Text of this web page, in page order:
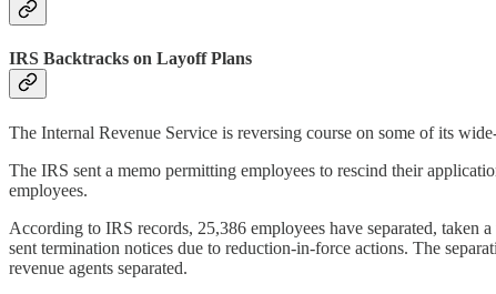
IRS Backtracks on Layoff Plans
The Internal Revenue Service is reversing course on some of its
The IRS sent a memo permitting employees to rescind their
employees.
According to IRS records, 25,386 employees have separated,
sent termination notices due to reduction-in-force actions. The
revenue agents separated.